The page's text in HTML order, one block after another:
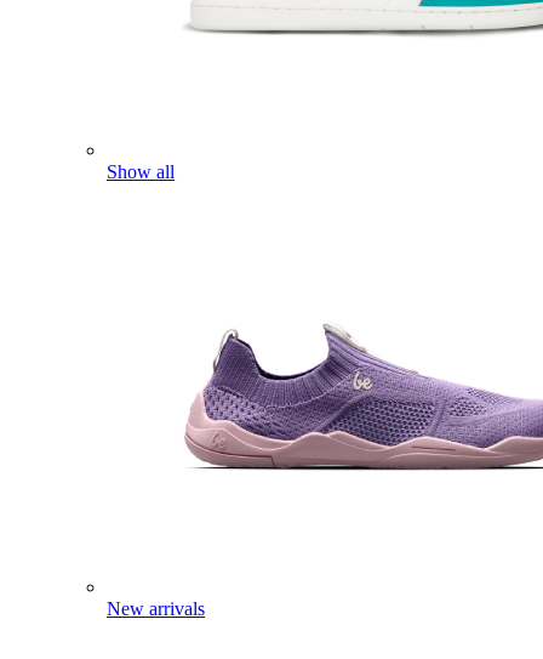
Show all
New arrivals